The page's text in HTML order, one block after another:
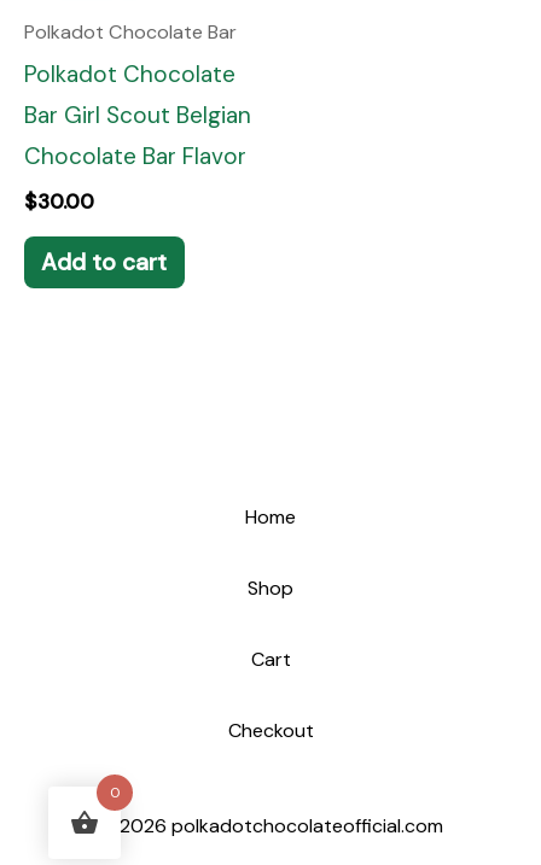
Polkadot Chocolate Bar
Polkadot Chocolate
Bar Girl Scout Belgian
Chocolate Bar Flavor
$30.00
Add to cart
Home
Shop
Cart
Checkout
© 2026 polkadotchocolateofficial.com
0